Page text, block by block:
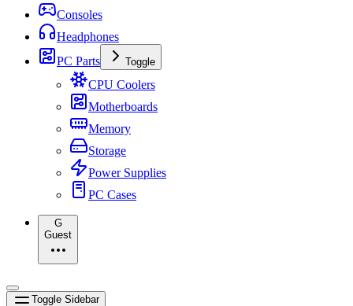
Consoles
Headphones
PC Parts
Toggle
CPU Coolers
Motherboards
Memory
Storage
Power Supplies
PC Cases
G
Guest
Toggle Sidebar